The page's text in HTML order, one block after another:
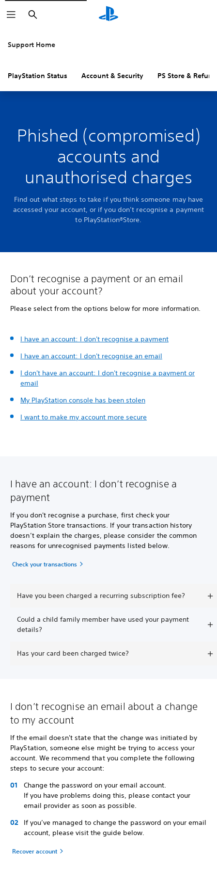
Search
Support Home
PlayStation Status Account & Security PS Store &
Phished (compromised)
accounts and
unauthorised charges
Find out what steps to take if you think someone may have
accessed your account, or if you don’t recognise a payment
to PlayStation®Store.
Don’t recognise a payment or an email
about your account?
Please select from the options below for more information.
I have an account: I don't recognise a payment
I have an account: I don't recognise an email
I don't have an account: I don't recognise a payment or
email
My PlayStation console has been stolen
I want to make my account more secure
I have an account: I don’t recognise a
payment
If you don't recognise a purchase, first check your
PlayStation Store transactions. If your transaction history
doesn’t explain the charges, please consider the common
reasons for unrecognised payments listed below.
Check your transactions
Have you been charged a recurring subscription fee?
Could a child family member have used your payment
details?
Has your card been charged twice?
I don’t recognise an email about a change
to my account
If the email doesn't state that the change was initiated by
PlayStation, someone else might be trying to access your
account. We recommend that you complete the following
steps to secure your account:
Change the password on your email account.
If you have problems doing this, please contact your
email provider as soon as possible.
If you’ve managed to change the password on your email
account, please visit the guide below.
Recover account